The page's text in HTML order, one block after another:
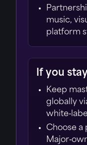
music,
platform
If you
Keep
globally
Choose a